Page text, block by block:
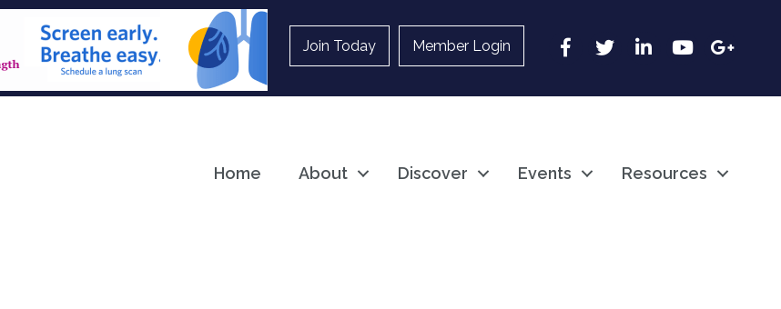
Join Today Member Login Facebook
Twitter LinkedInYouTubeGoogle
Home About Discover Events Resources